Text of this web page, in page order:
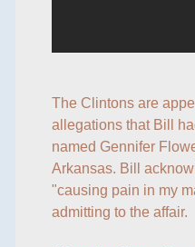
The Clintons are
allegations that Bill
named Gennifer
Arkansas. Bill
"causing pain in my
admitting to the affair.